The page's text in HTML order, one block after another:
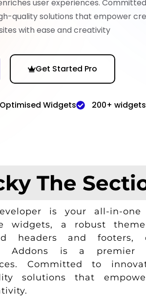
user experiences.
quality solutions that empower
with ease and creativity
Get Started Pro
Widgets 200+ widgets
The
is your all-in-
widgets, a robust
headers and footers,
Addons is a premier
Committed to
solutions that